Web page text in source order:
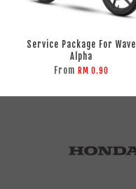
Service Package For Wave
Alpha
From RM 0.90